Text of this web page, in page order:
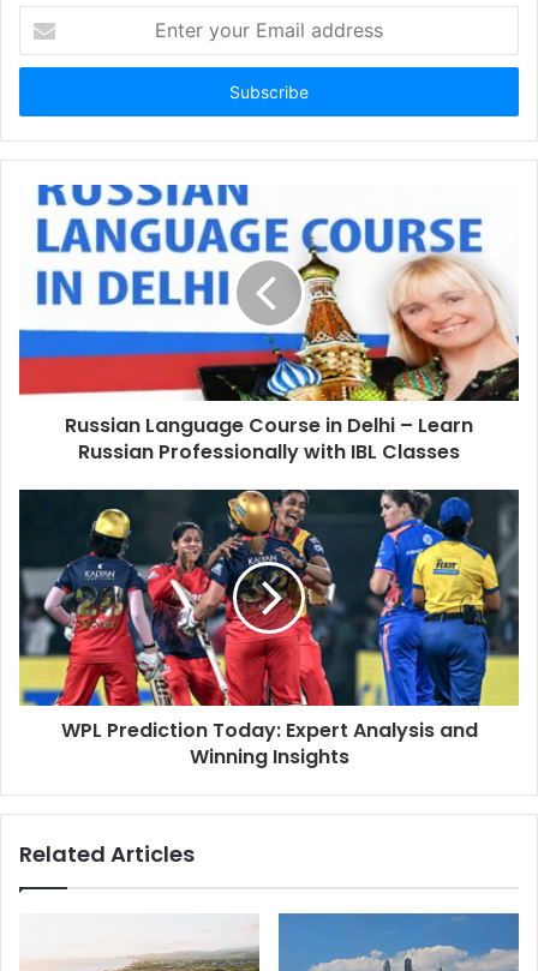
your
Email
Russian Language Course in Delhi – Learn
Russian Professionally with IBL Classes
WPL Prediction Today: Expert Analysis and
Winning Insights
Related Articles